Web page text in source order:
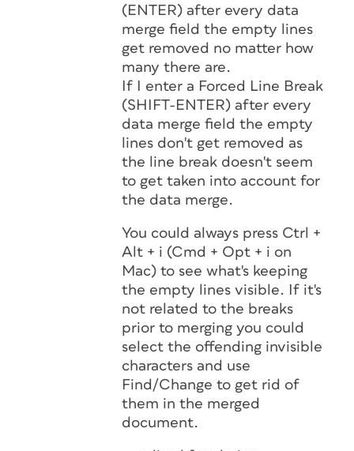
(ENTER) after every data
merge field the empty lines
get removed no matter how
many there are.
If I enter a Forced Line Break
(SHIFT-ENTER) after every
data merge field the empty
lines don't get removed as
the line break doesn't seem
to get taken into account for
the data merge.
You could always press Ctrl +
Alt + i (Cmd + Opt + i on
Mac) to see what's keeping
the empty lines visible. If it's
not related to the breaks
prior to merging you could
select the offending invisible
characters and use
Find/Change to get rid of
them in the merged
document.